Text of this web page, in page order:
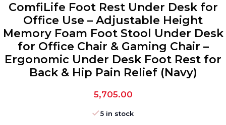
ComfiLife Foot Rest Under Desk for
Office Use – Adjustable Height
Memory Foam Foot Stool Under Desk
for Office Chair & Gaming Chair –
Ergonomic Under Desk Foot Rest for
Back & Hip Pain Relief (Navy)
5,705.00
5 in stock